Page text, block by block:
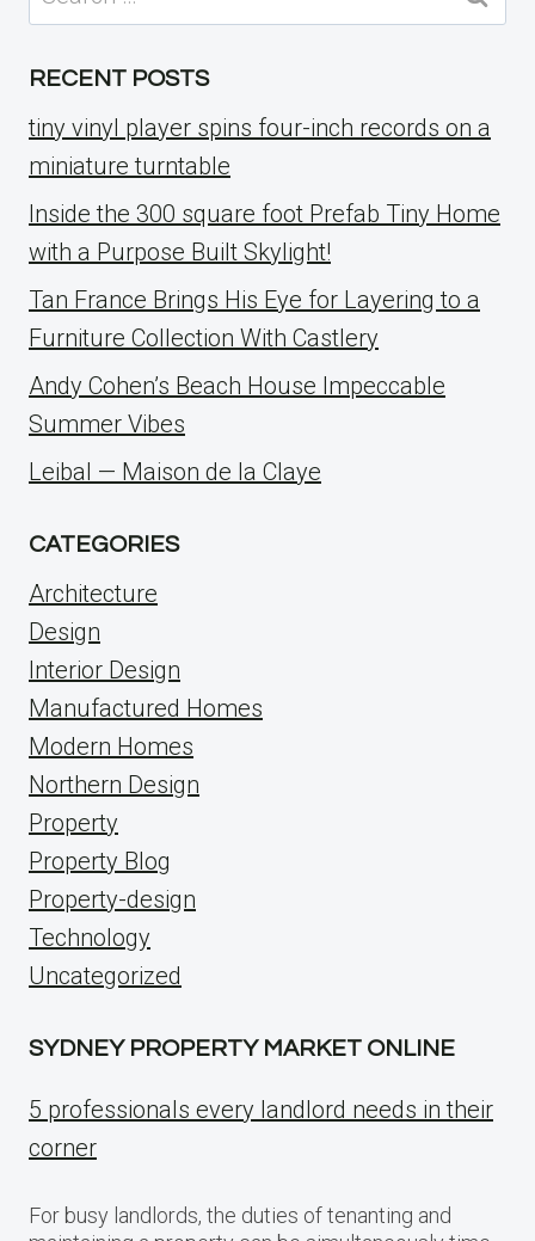
for:
RECENT POSTS
tiny vinyl player spins four-inch records on a
miniature turntable
Inside the 300 square foot Prefab Tiny Home
with a Purpose Built Skylight!
Tan France Brings His Eye for Layering to a
Furniture Collection With Castlery
Andy Cohen’s Beach House Impeccable
Summer Vibes
Leibal — Maison de la Claye
CATEGORIES
Architecture
Design
Interior Design
Manufactured Homes
Modern Homes
Northern Design
Property
Property Blog
Property-design
Technology
Uncategorized
SYDNEY PROPERTY MARKET ONLINE
5 professionals every landlord needs in their
corner
For busy landlords, the duties of tenanting and